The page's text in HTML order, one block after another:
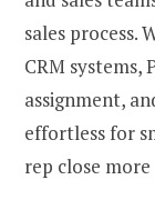
sales process.
CRM systems,
assignment,
effortless for
rep close